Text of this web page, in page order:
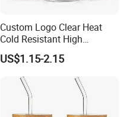
Custom Logo Clear Heat
Cold Resistant High
Borosilicate Glass Insulated
Double Wall Glass Coffee
Cup Mug
US$1.15-2.15